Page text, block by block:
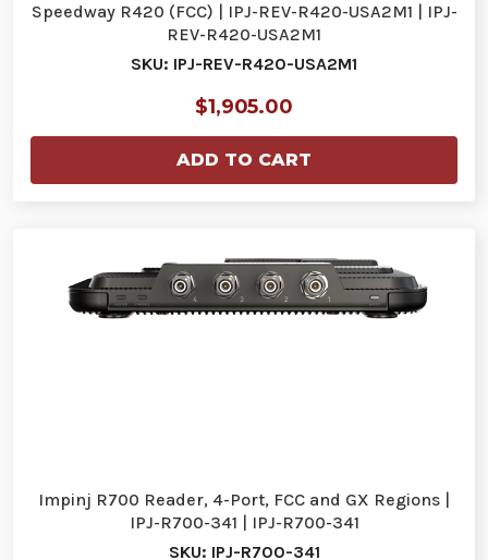
Speedway R420 (FCC) | IPJ-REV-R420-USA2M1 | IPJ-
REV-R420-USA2M1
SKU: IPJ-REV-R420-USA2M1
$1,905.00
ADD TO CART
Impinj R700 Reader, 4-Port, FCC and GX Regions |
IPJ-R700-341 | IPJ-R700-341
SKU: IPJ-R700-341